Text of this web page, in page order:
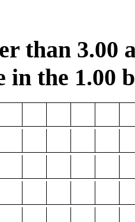
than 3.00
in the 1.00